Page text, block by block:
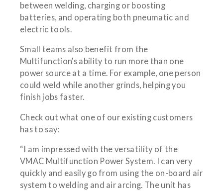
between welding, charging or boosting
batteries, and operating both pneumatic and
electric tools.
Small teams also benefit from the
Multifunction’s ability to run more than one
power source at a time. For example, one person
could weld while another grinds, helping you
finish jobs faster.
Check out what one of our existing customers
has to say:
“I am impressed with the versatility of the
VMAC Multifunction Power System. I can very
quickly and easily go from using the on-board air
system to welding and air arcing. The unit has